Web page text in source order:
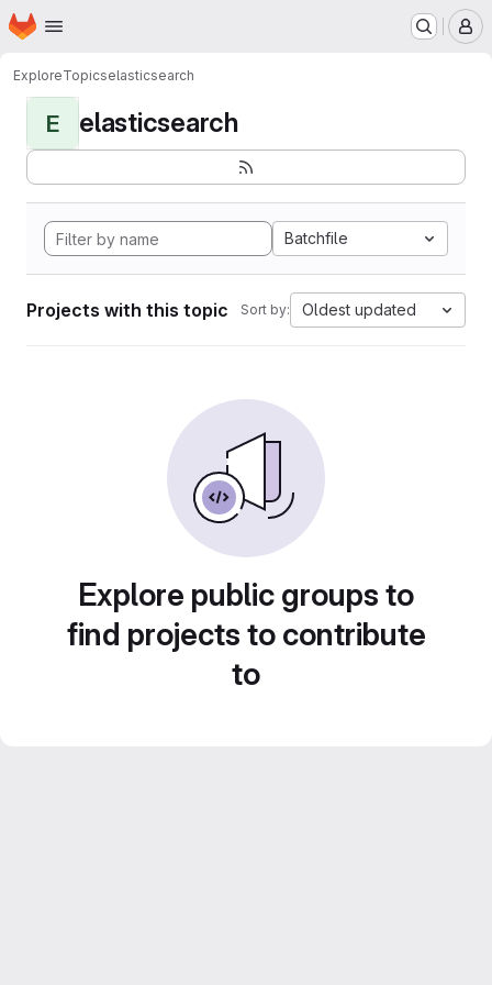
Skip to main content
Homepage
ExploreTopicselasticsearch
E elasticsearch
Batchfile
Projects with this topic Sort by: Oldest updated
Explore public groups to
find projects to contribute
to